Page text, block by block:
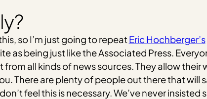
so I’m just going to repeat Eric Hochberger’s
as being just like the Associated Press.
all kinds of news sources. They allow
There are plenty of people out there that will
feel this is necessary. We’ve never insisted